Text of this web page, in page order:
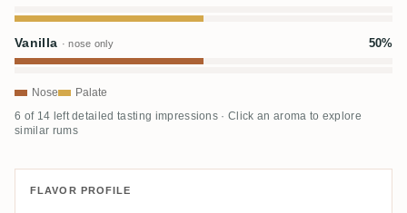
Vanilla · nose only 50%
Nose Palate
6 of 14 left detailed tasting impressions · Click an aroma to explore
similar rums
FLAVOR PROFILE